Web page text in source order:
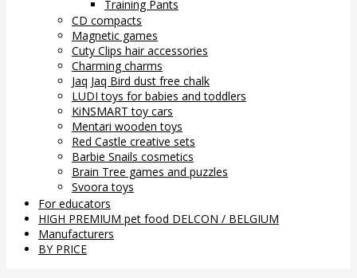
Training Pants
CD compacts
Magnetic games
Cuty Clips hair accessories
Charming charms
Jaq Jaq Bird dust free chalk
LUDI toys for babies and toddlers
KiNSMART toy cars
Mentari wooden toys
Red Castle creative sets
Barbie Snails cosmetics
Brain Tree games and puzzles
Svoora toys
For educators
HIGH PREMIUM pet food DELCON / BELGIUM
Manufacturers
BY PRICE